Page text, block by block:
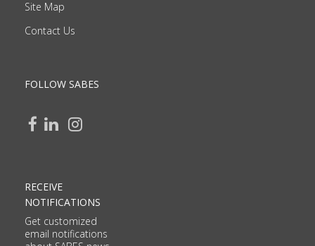
Site Map
Contact Us
FOLLOW SABES
RECEIVE
NOTIFICATIONS
Get customized
email notifications